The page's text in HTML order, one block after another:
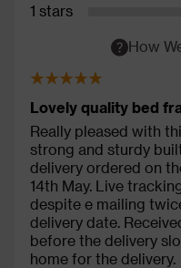
1 stars
How
Lovely quality bed
Really pleased with
strong and sturdy
delivery ordered on
14th May. Live
despite e mailing
delivery date.
before the delivery
home for the delivery.